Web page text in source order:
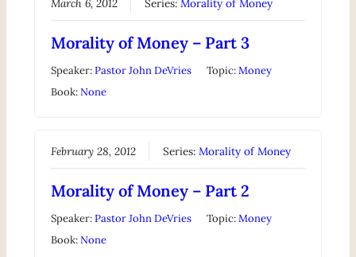
March 6, 2012 Series:Morality of Money
Morality of Money – Part 3
Speaker:Pastor John DeVries Topic:Money
Book:None
February 28, 2012 Series:Morality of Money
Morality of Money – Part 2
Speaker:Pastor John DeVries Topic:Money
Book:None